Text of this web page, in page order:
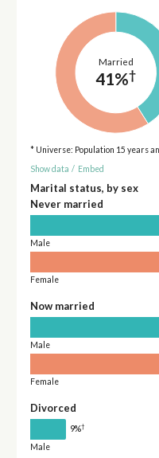
Married
41%†
* Universe: Population 15 years
Show data / Embed
Marital status, by sex
Never married
Male
Female
Now married
Male
Female
Divorced
9%†
Male